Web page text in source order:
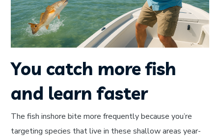
You catch more fish
and learn faster
The fish inshore bite more frequently because you’re
targeting species that live in these shallow areas year-